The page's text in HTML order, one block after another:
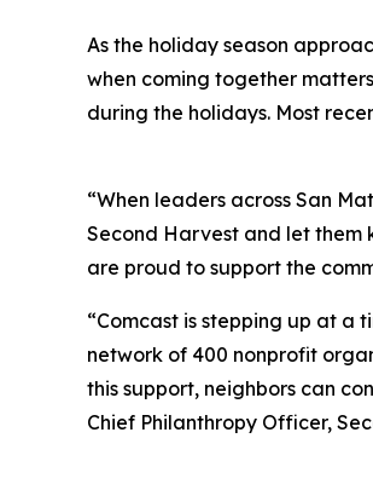
As the holiday season
when coming together
during the holidays. Most
“When leaders across San
Second Harvest and let them
are proud to support the
“Comcast is stepping up at a
network of 400 nonprofit
this support, neighbors can
Chief Philanthropy Officer,